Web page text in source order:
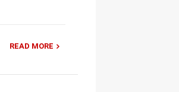
READ MORE